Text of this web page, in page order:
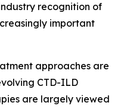
recognition of
important
approaches are
CTD-ILD
are largely viewed